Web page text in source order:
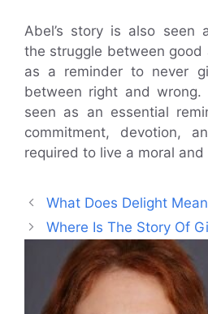
Abel’s story is also seen
the struggle between good
as a reminder to never
between right and wrong.
seen as an essential
commitment, devotion,
required to live a moral
What Does Delight
Where Is The Story Of